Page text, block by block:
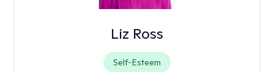
Liz Ross
Self-Esteem